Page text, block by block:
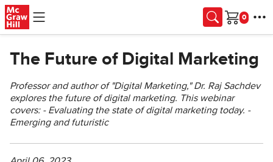
Skip to main content
Cart
The Future of Digital Marketing
Professor and author of "Digital Marketing," Dr. Raj Sachdev
explores the future of digital marketing. This webinar
covers: - Evaluating the state of digital marketing today. -
Emerging and futuristic